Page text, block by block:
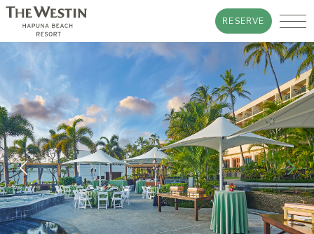
RESERVE